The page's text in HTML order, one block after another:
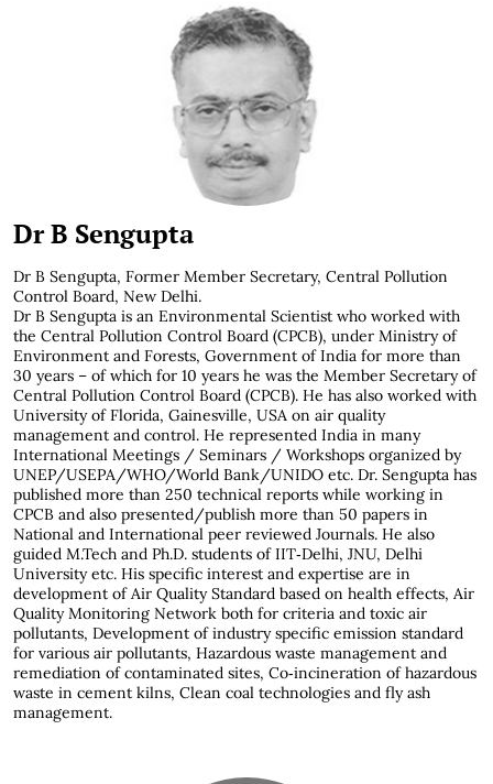
Dr B Sengupta
Dr B Sengupta, Former Member Secretary, Central Pollution
Control Board, New Delhi.
Dr B Sengupta is an Environmental Scientist who worked with
the Central Pollution Control Board (CPCB), under Ministry of
Environment and Forests, Government of India for more than
30 years – of which for 10 years he was the Member Secretary of
Central Pollution Control Board (CPCB). He has also worked with
University of Florida, Gainesville, USA on air quality
management and control. He represented India in many
International Meetings / Seminars / Workshops organized by
UNEP/USEPA/WHO/World Bank/UNIDO etc. Dr. Sengupta has
published more than 250 technical reports while working in
CPCB and also presented/publish more than 50 papers in
National and International peer reviewed Journals. He also
guided M.Tech and Ph.D. students of IIT‐Delhi, JNU, Delhi
University etc. His specific interest and expertise are in
development of Air Quality Standard based on health effects, Air
Quality Monitoring Network both for criteria and toxic air
pollutants, Development of industry specific emission standard
for various air pollutants, Hazardous waste management and
remediation of contaminated sites, Co‐incineration of hazardous
waste in cement kilns, Clean coal technologies and fly ash
management.